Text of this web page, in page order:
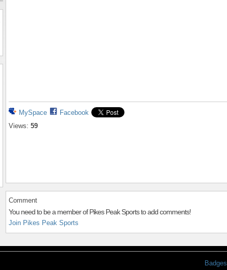
MySpace
Facebook
Views: 59
Comment
You need to be a member of Pikes Peak Sports to add comments!
Join Pikes Peak Sports
Badges